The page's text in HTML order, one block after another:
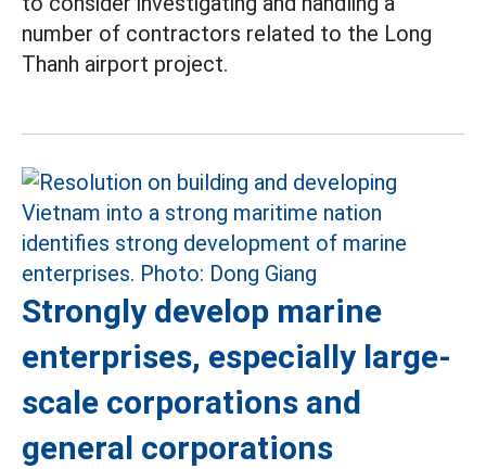
number of contractors related to the Long
Thanh airport project.
Strongly develop marine
enterprises, especially large-
scale corporations and
general corporations